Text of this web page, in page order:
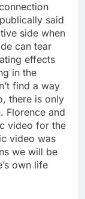
said
side when
can tear
effects
in the
find a way
there is only
Florence and
video for the
video was
we will be
own life